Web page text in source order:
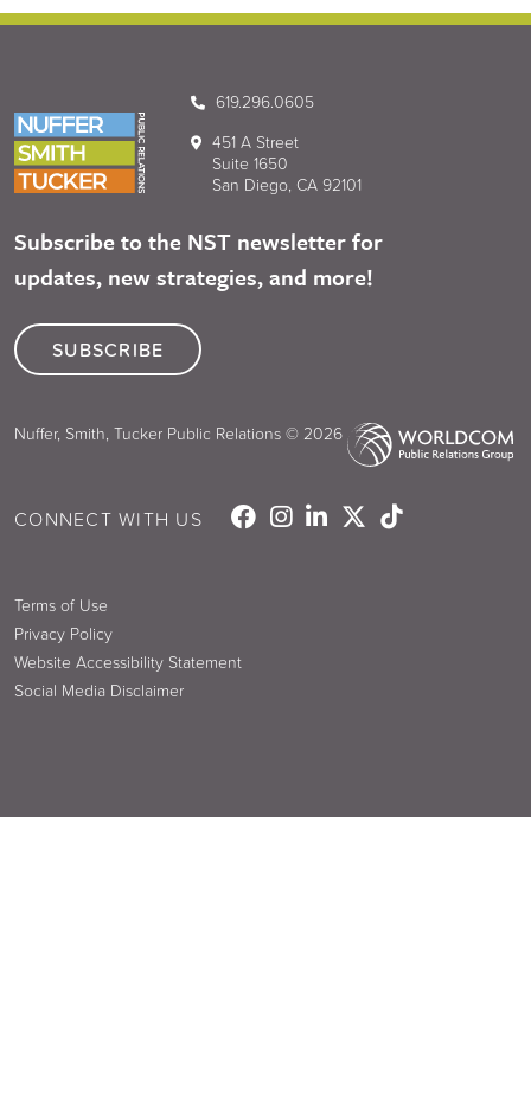
619.296.0605
451 A Street
Suite 1650
San Diego, CA 92101
Subscribe to the NST newsletter for
updates, new strategies, and more!
SUBSCRIBE
Nuffer, Smith, Tucker Public Relations © 2026
CONNECT WITH US
Terms of Use
Privacy Policy
Website Accessibility Statement
Social Media Disclaimer